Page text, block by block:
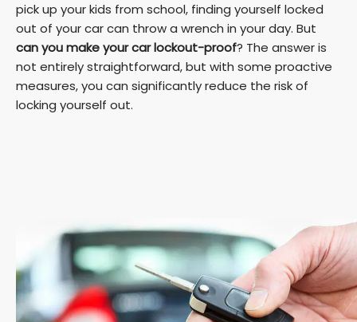
pick up your kids from school, finding yourself locked
out of your car can throw a wrench in your day. But
can you make your car lockout-proof? The answer is
not entirely straightforward, but with some proactive
measures, you can significantly reduce the risk of
locking yourself out.